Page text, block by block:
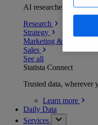
AI researchers
Research
Strategy
Marketing & PR
Sales
See all
Statista Connect
Trusted data, wherever
Learn more
Daily Data
Services